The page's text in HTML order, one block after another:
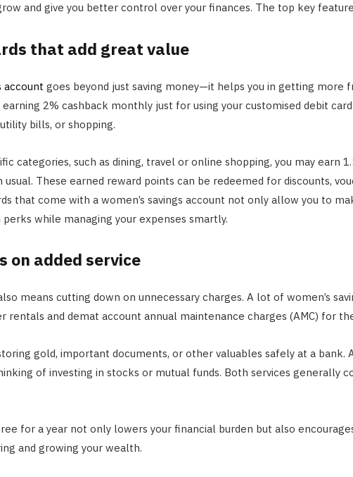
and give you better control over your finances. The top key
that add great value
account goes beyond just saving money—it helps you in getting more
2% cashback monthly just for using your customised debit
bills, or shopping.
categories, such as dining, travel or online shopping, you may earn
These earned reward points can be redeemed for discounts,
that come with a women’s savings account not only allow you to
while managing your expenses smartly.
on added service
means cutting down on unnecessary charges. A lot of women’s
rentals and demat account annual maintenance charges (AMC) for
gold, important documents, or other valuables safely at a bank.
of investing in stocks or mutual funds. Both services generally
for a year not only lowers your financial burden but also
and growing your wealth.